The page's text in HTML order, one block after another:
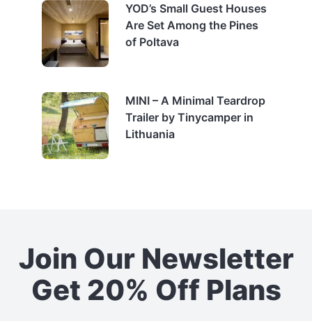
YOD’s Small Guest Houses
Are Set Among the Pines
of Poltava
MINI – A Minimal Teardrop
Trailer by Tinycamper in
Lithuania
Join Our Newsletter
Get 20% Off Plans